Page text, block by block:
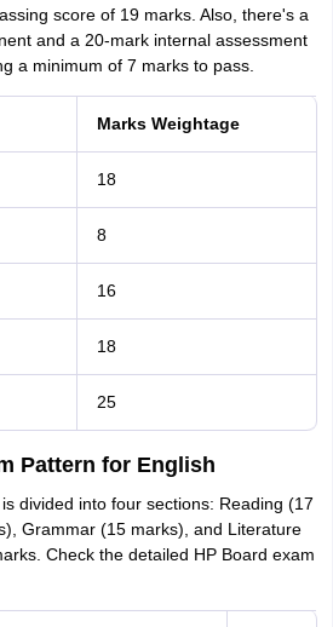
score of 19 marks. Also, there's a
and a 20-mark internal assessment
a minimum of 7 marks to pass.
Marks Weightage
18
8
16
18
25
Pattern for English
divided into four sections: Reading (17
Grammar (15 marks), and Literature
Check the detailed HP Board exam